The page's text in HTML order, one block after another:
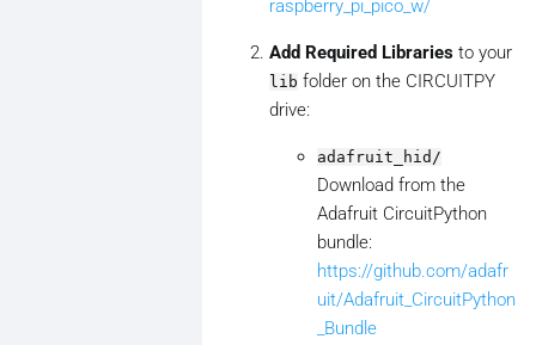
raspberry_pi_pico_w/
Add Required Libraries to your
lib folder on the CIRCUITPY
drive:
adafruit_hid/
Download from the
Adafruit CircuitPython
bundle:
https://github.com/adafr
uit/Adafruit_CircuitPython
_Bundle